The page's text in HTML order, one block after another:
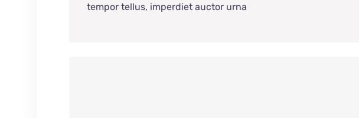
tempor tellus, imperdiet auctor urna